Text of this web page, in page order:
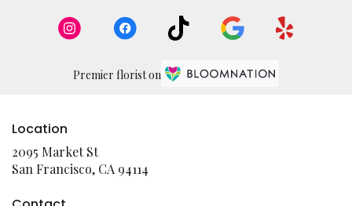
Premier florist on
Location
2095 Market St
San Francisco, CA 94114